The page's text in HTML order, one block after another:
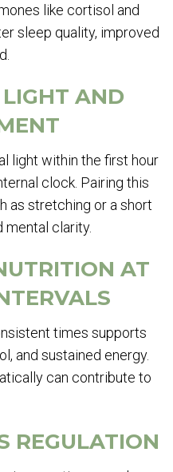
like cortisol and
sleep quality, improved
AND
light within the first hour
clock. Pairing this
as stretching or a short
clarity.
AT
times supports
and sustained energy.
can contribute to
REGULATION